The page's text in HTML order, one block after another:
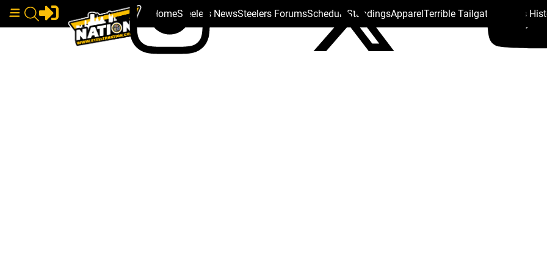
HomeSteelers NewsSteelers ForumsSchedule StandingsApparelTerrible Tailgate Steelers